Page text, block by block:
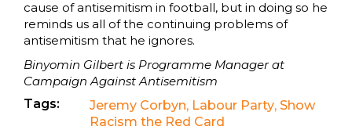
cause of antisemitism in football, but in doing so he
reminds us all of the continuing problems of
antisemitism that he ignores.
Binyomin Gilbert is Programme Manager at
Campaign Against Antisemitism
Tags:
Jeremy Corbyn, Labour Party, Show
Racism the Red Card